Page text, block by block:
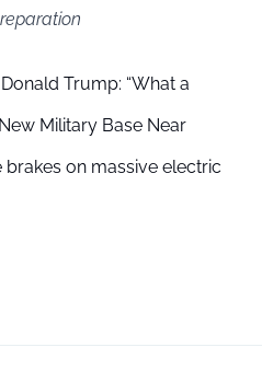
Trump: “What a
Military Base Near
brakes on massive electric